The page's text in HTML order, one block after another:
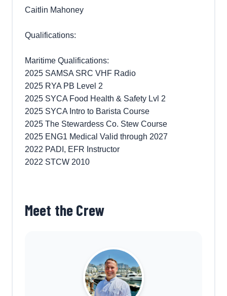
Caitlin Mahoney
Qualifications:
Maritime Qualifications:
2025 SAMSA SRC VHF Radio
2025 RYA PB Level 2
2025 SYCA Food Health & Safety Lvl 2
2025 SYCA Intro to Barista Course
2025 The Stewardess Co. Stew Course
2025 ENG1 Medical Valid through 2027
2022 PADI, EFR Instructor
2022 STCW 2010
Meet the Crew